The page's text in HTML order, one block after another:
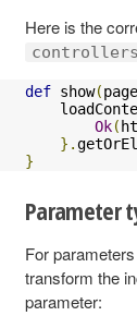
Here is the
def show(page
Ok(
}.
}
Parameter
For
transform the
parameter: